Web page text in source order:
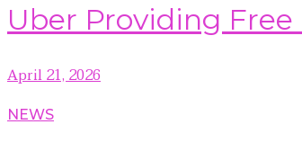
Uber Providing
April 21, 2026
NEWS